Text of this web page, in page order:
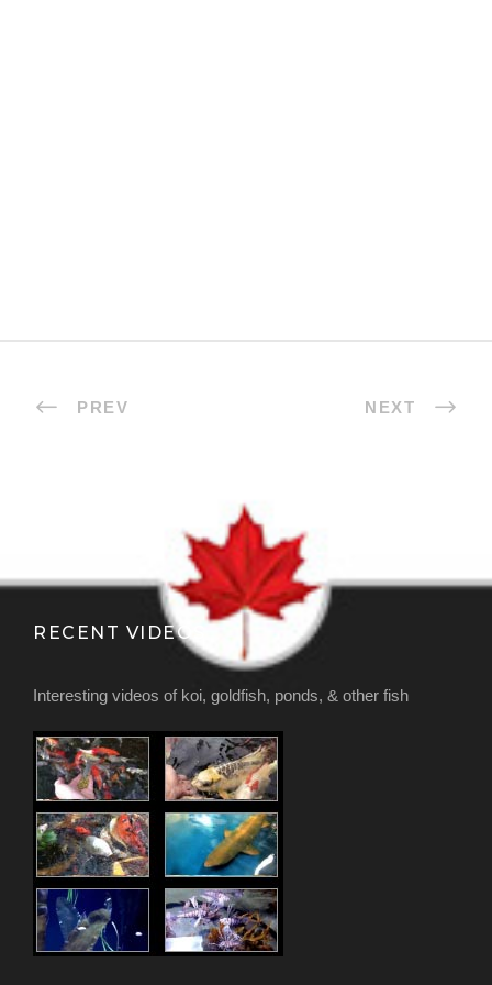
PREV NEXT
RECENT VIDEOS
Interesting videos of koi, goldfish, ponds, & other fish